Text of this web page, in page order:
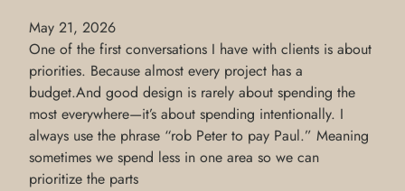
May 21, 2026
One of the first conversations I have with clients is about
priorities. Because almost every project has a
budget.And good design is rarely about spending the
most everywhere—it’s about spending intentionally. I
always use the phrase “rob Peter to pay Paul.” Meaning
sometimes we spend less in one area so we can
prioritize the parts